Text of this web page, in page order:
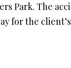
Park. The
for the